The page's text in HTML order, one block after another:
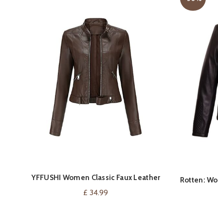
VIEW ON AMAZON
YFFUSHI Women Classic Faux Leather
Biker Jacket
£ 34.99
Rotten: